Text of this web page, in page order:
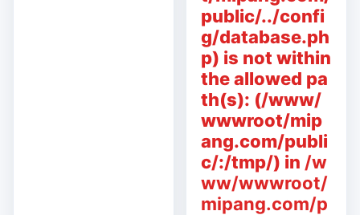
public/../confi
g/database.ph
p) is not within
the allowed pa
th(s): (/www/
wwwroot/mip
ang.com/publi
c/:/tmp/) in /w
ww/wwwroot/
mipang.com/p